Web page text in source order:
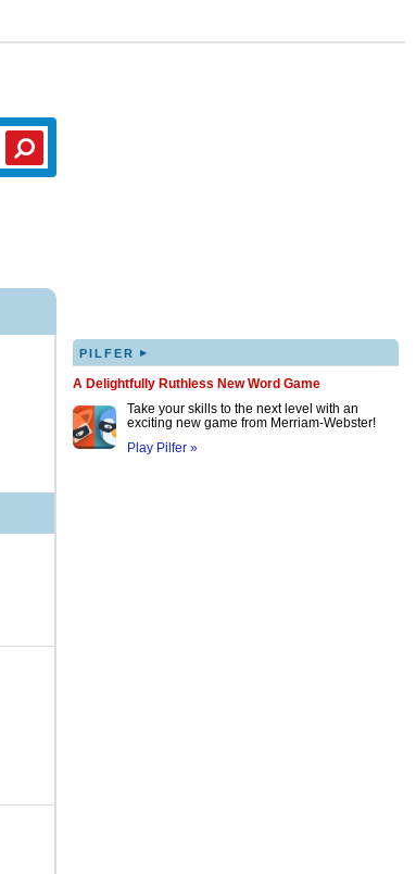
PILFER ▸
A Delightfully Ruthless New Word Game
Take your skills to the next level with an
exciting new game from Merriam-Webster!
Play Pilfer »